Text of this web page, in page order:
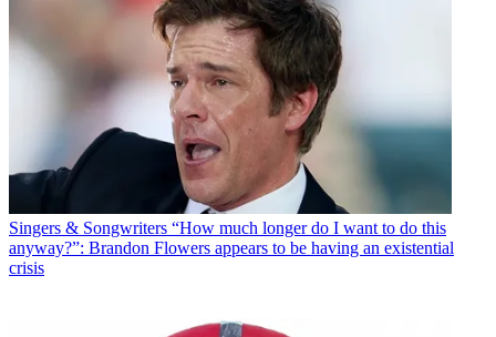
Singers & Songwriters “How much longer do I want to do this
anyway?”: Brandon Flowers appears to be having an existential
crisis